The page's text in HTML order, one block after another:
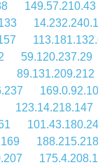
149.57.210.43
59.120.237.29
89.131.209.212
169.0.92.10
123.14.218.147